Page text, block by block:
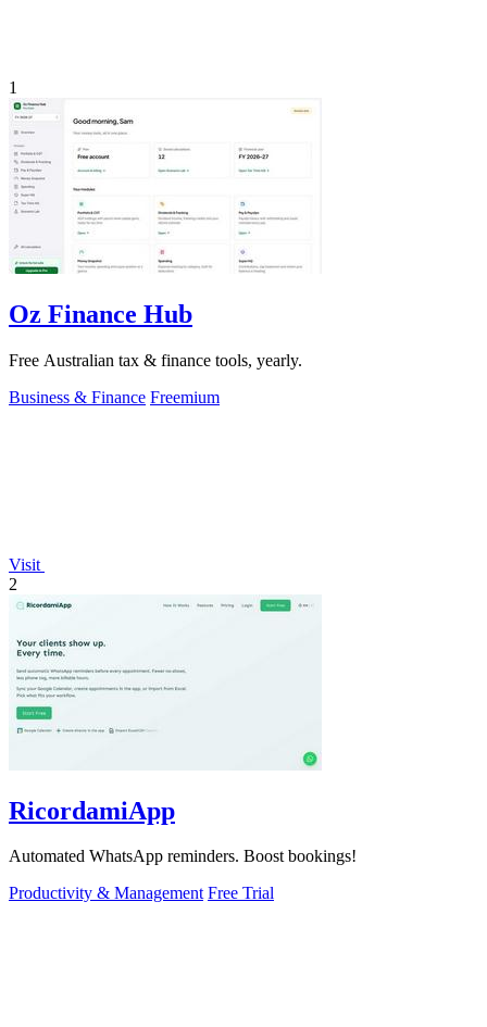
1
Oz Finance Hub
Free Australian tax & finance tools, yearly.
Business & Finance Freemium
Visit
2
RicordamiApp
Automated WhatsApp reminders. Boost bookings!
Productivity & Management Free Trial